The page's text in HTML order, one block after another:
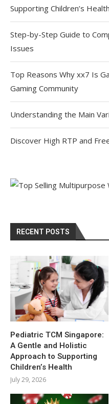
Supporting Children’s Health
Step-by-Step Guide to
Issues
Top Reasons Why xx7 Is
Gaming Community
Understanding the Main
Discover High RTP and
RECENT POSTS
Pediatric TCM Singapore:
A Gentle and Holistic
Approach to Supporting
Children’s Health
July 29, 2026